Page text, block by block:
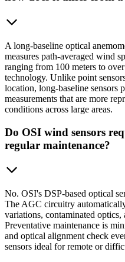
A long-baseline optical
measures path-averaged wind
ranging from 100 meters to
technology. Unlike point
location, long-baseline sensors
measurements that are more
conditions across large areas.
Do OSI wind sensors
regular maintenance?
No. OSI's DSP-based optical
The AGC circuitry
variations, contaminated
Preventative maintenance is
and optical alignment check
sensors ideal for remote or